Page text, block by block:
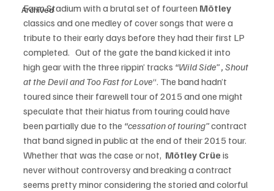
Archived
Farm Stadium with a brutal set of fourteen Mötley
classics and one medley of cover songs that were a
tribute to their early days before they had their first LP
completed.   Out of the gate the band kicked it into
high gear with the three rippin’ tracks “Wild Side” , Shout
at the Devil and Too Fast for Love“. The band hadn’t
toured since their farewell tour of 2015 and one might
speculate that their hiatus from touring could have
been partially due to the “cessation of touring” contract
that band signed in public at the end of their 2015 tour.
Whether that was the case or not, Mötley Crüe is
never without controversy and breaking a contract
seems pretty minor considering the storied and colorful